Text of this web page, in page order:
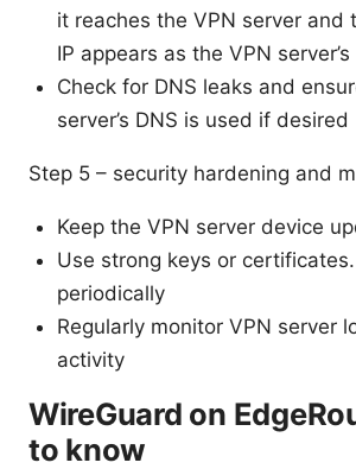
it reaches the VPN server and
IP appears as the VPN server’s
Check for DNS leaks and
server’s DNS is used if desired
Step 5 – security hardening and
Keep the VPN server device
Use strong keys or
periodically
Regularly monitor VPN server
activity
WireGuard on
to know